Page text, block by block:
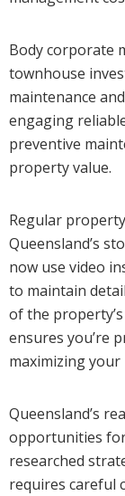
Body corporate
townhouse
maintenance
engaging
preventive
property value.
Regular
Queensland’s
now use video
to maintain
of the
ensures you’re
maximizing
Queensland’s
opportunities
researched
requires careful